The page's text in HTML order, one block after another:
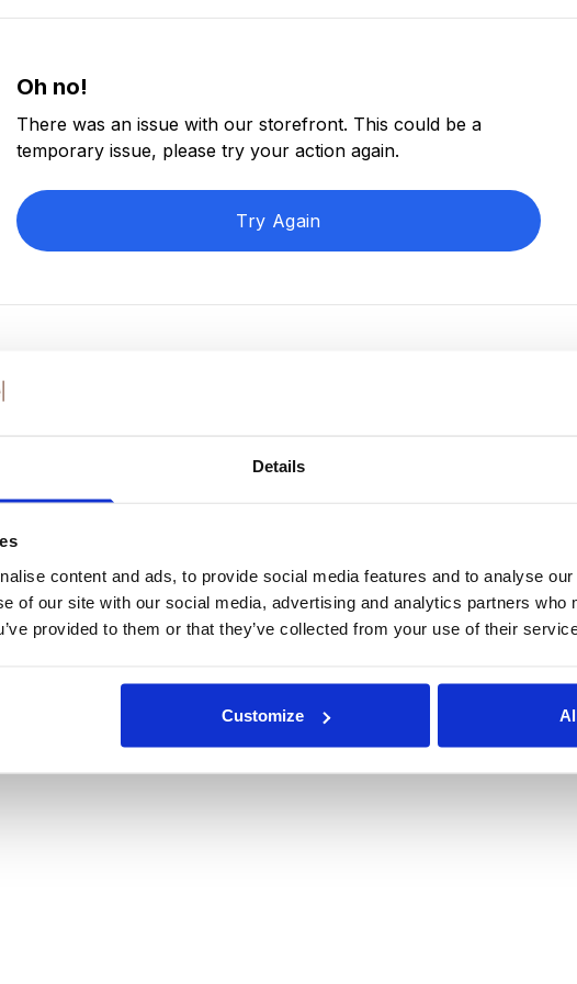
Details
content and ads, to provide social media features and to analyse
of our site with our social media, advertising and analytics partners who
provided to them or that they’ve collected from your use of their
Customize
Oh no!
There was an issue with our storefront. This could be a
temporary issue, please try your action again.
Try Again